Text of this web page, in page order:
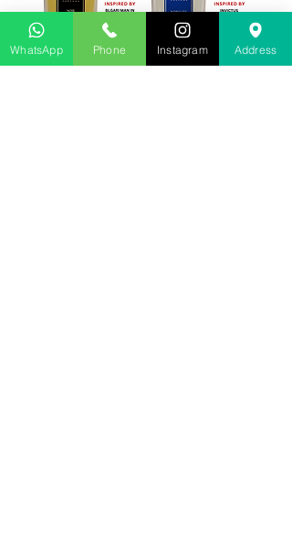
WhatsApp Phone Instagram Address